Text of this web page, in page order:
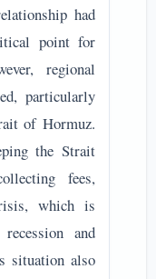
had
point for
regional
particularly
of Hormuz.
the Strait
fees,
which is
and
situation also